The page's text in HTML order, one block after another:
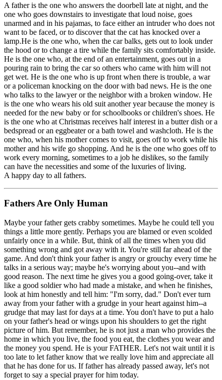
A father is the one who answers the doorbell late at night, and the
one who goes downstairs to investigate that loud noise, goes
unarmed and in his pajamas, to face either an intruder who does not
want to be faced, or to discover that the cat has knocked over a
lamp.He is the one who, when the car balks, gets out to look under
the hood or to change a tire while the family sits comfortably inside.
He is the one who, at the end of an entertainment, goes out in a
pouring rain to bring the car so others who came with him will not
get wet. He is the one who is up front when there is trouble, a war
or a policeman knocking on the door with bad news. He is the one
who talks to the lawyer or the neighbor with a broken window. He
is the one who wears his old suit another year because the money is
needed for the new baby or for schoolbooks or children's shoes. He
is the one who at Christmas receives half interest in a butter dish or a
bedspread or an eggbeater or a bath towel and washcloth. He is the
one who, when his mother comes to visit, goes off to work while his
mother and his wife go shopping. And he is the one who goes off to
work every morning, sometimes to a job he dislikes, so the family
can have the necessities and some of the luxuries of living.
A happy day to all fathers.
Fathers Are Only Human
Maybe your father gets crabby sometimes. Maybe he could tell you
things a little more gently. Perhaps you are blamed or even scolded
unfairly once in a while. But, think of all the times when you did
something wrong and got away with it. You're still far ahead of the
game. And don't think your father is angry or grouchy every time he
talks in a serious way; maybe he's worrying about you--and with
good reason. The next time he gives you a good going-over, take it
like a good soldier who had made a mistake, and when he finishes,
look at him honestly and tell him: "I'm sorry, dad." Don't ever turn
away from your father with a grudge in your heart against him--a
grudge that may last for days at a time. You don't have to put a halo
on your father's head or wings upon his shoulders to get the right
picture of him. But remember, he is not just a man who provides the
home in which you live, the food you eat, the clothes you wear and
the money you spend. He is your FATHER. Let's not wait until it is
too late to let father know that we really love him and appreciate all
that he has done for us. If father has already passed away, let's not
forget to say a special prayer for him today.